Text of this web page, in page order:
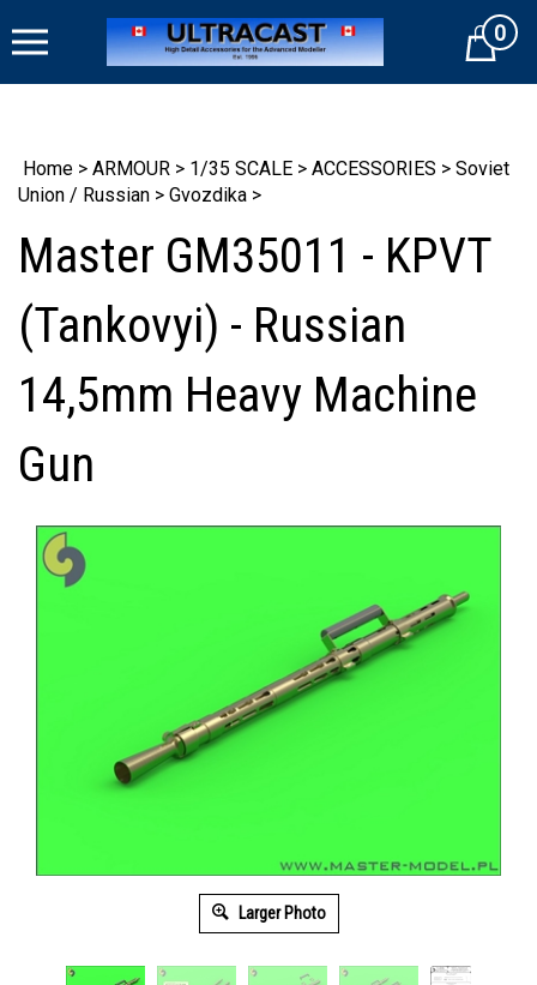
to
Cart0
Home > ARMOUR > 1/35 SCALE > ACCESSORIES > Soviet
Union / Russian > Gvozdika >
Master GM35011 - KPVT
(Tankovyi) - Russian
14,5mm Heavy Machine
Gun
Larger Photo